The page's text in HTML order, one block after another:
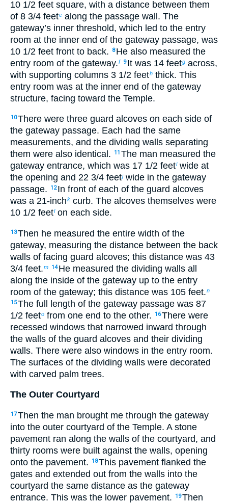
10 1/2 feet square, with a distance between them
of 8 3/4 feete along the passage wall. The
gateway’s inner threshold, which led to the entry
room at the inner end of the gateway passage, was
10 1/2 feet front to back. 8 He also measured the
entry room of the gateway.f 9 It was 14 feetg across,
with supporting columns 3 1/2 feeth thick. This
entry room was at the inner end of the gateway
structure, facing toward the Temple.
10There were three guard alcoves on each side of
the gateway passage. Each had the same
measurements, and the dividing walls separating
them were also identical.
11 The man measured the
gateway entrance, which was 17 1/2 feetiwide at
the opening and 22 3/4 feetjwide in the gateway
passage.
12 In front of each of the guard alcoves
was a 21-inchk curb. The alcoves themselves were
10 1/2 feetlon each side.
13Then he measured the entire width of the
gateway, measuring the distance between the back
walls of facing guard alcoves; this distance was 43
3/4 feet.m 14 He measured the dividing walls all
along the inside of the gateway up to the entry
room of the gateway; this distance was 105 feet.n
15The full length of the gateway passage was 87
1/2 feeto from one end to the other. 16There were
recessed windows that narrowed inward through
the walls of the guard alcoves and their dividing
walls. There were also windows in the entry room.
The surfaces of the dividing walls were decorated
with carved palm trees.
The Outer Courtyard
17Then the man brought me through the gateway
into the outer courtyard of the Temple. A stone
pavement ran along the walls of the courtyard, and
thirty rooms were built against the walls, opening
onto the pavement.
18This pavement flanked the
gates and extended out from the walls into the
courtyard the same distance as the gateway
entrance. This was the lower pavement.
19Then